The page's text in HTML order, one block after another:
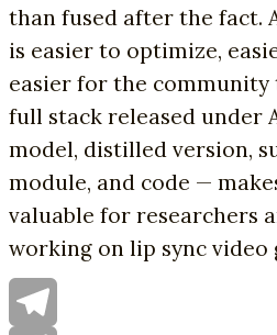
than fused after the fact.
is easier to optimize,
easier for the community
full stack released under
model, distilled version,
module, and code —
valuable for researchers
working on lip sync video